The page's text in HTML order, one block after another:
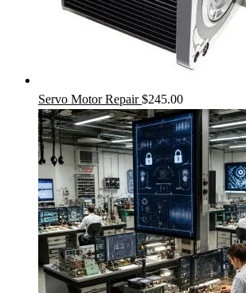
Servo Motor Repair $245.00